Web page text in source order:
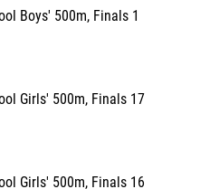
Boys' 500m, Finals 1
Girls' 500m, Finals 17
Girls' 500m, Finals 16